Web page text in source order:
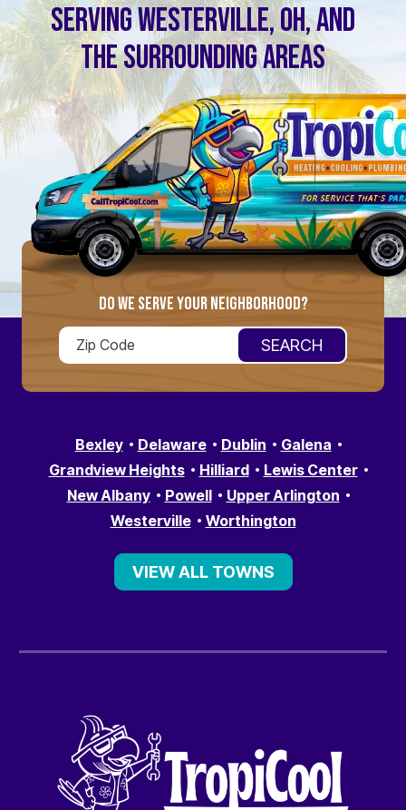
SERVING WESTERVILLE, OH, AND
THE SURROUNDING AREAS
DO WE SERVE YOUR NEIGHBORHOOD?
Bexley Delaware Dublin
Galena
Grandview Heights
Hilliard
Lewis Center
New Albany
Powell
Upper Arlington
Westerville
Worthington
VIEW ALL TOWNS